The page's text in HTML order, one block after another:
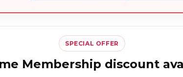
SPECIAL OFFER
Membership discount